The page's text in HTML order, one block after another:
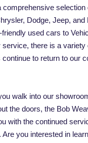
comprehensive selection
Dodge, Jeep, and
used cars to
service, there is a variety
to return to our
walk into our
the doors, the Bob
with the continued
you interested in